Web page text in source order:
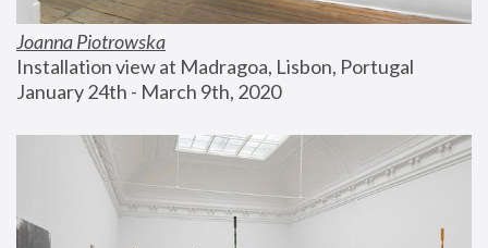
Joanna Piotrowska
Installation view at Madragoa, Lisbon, Portugal
January 24th - March 9th, 2020